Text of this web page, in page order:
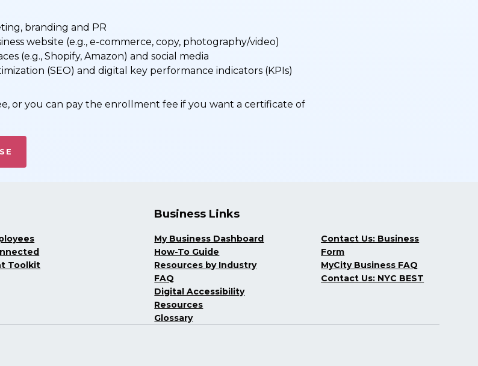
branding and PR
website (e.g., e-commerce, copy, photography/video)
(e.g., Shopify, Amazon) and social media
(SEO) and digital key performance indicators (KPIs)
or you can pay the enrollment fee if you want a certificate of
Toolkit
Business Links
My Business Dashboard
How-To Guide
Resources by Industry
FAQ
Digital Accessibility
Resources
Glossary
Contact Us: Business
Form
MyCity Business FAQ
Contact Us: NYC BEST